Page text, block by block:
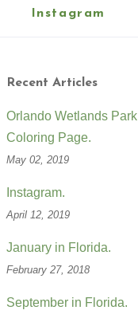
Instagram
Recent Articles
Orlando Wetlands Park
Coloring Page.
May 02, 2019
Instagram.
April 12, 2019
January in Florida.
February 27, 2018
September in Florida.